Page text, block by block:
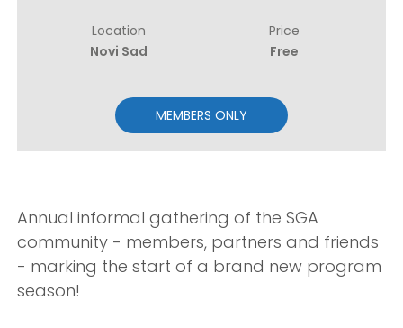
Location
Novi Sad
Price
Free
MEMBERS ONLY
Annual informal gathering of the SGA
community - members, partners and friends
- marking the start of a brand new program
season!